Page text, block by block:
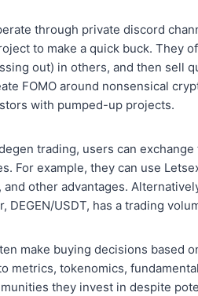
through private discord
to make a quick buck. They
out) in others, and then sell
FOMO around nonsensical
with pumped-up projects.
trading, users can
For example, they can use
and other advantages.
DEGEN/USDT, has a trading
make buying decisions based
metrics, tokenomics,
they invest in despite